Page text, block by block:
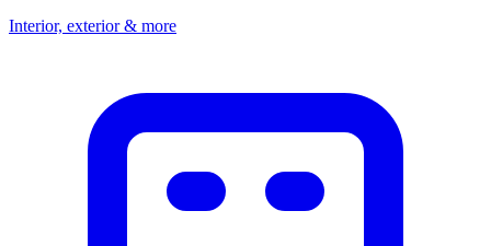
Interior, exterior & more